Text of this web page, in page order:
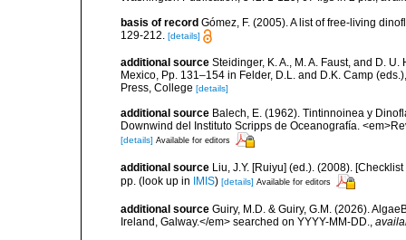
basis of record Gómez, F. (2005). A list of free-living
129-212. [details]
additional source Steidinger, K. A., M. A. Faust, and D.
Mexico, Pp. 131–154 in Felder, D.L. and D.K. Camp
Press, College [details]
additional source Balech, E. (1962). Tintinnoinea y
Downwind del Instituto Scripps de Oceanografía.
[details] Available for editors
additional source Liu, J.Y. [Ruiyu] (ed.). (2008).
pp. (look up in IMIS) [details] Available for editors
additional source Guiry, M.D. & Guiry, G.M. (2026).
Ireland, Galway.</em> searched on YYYY-MM-DD.,